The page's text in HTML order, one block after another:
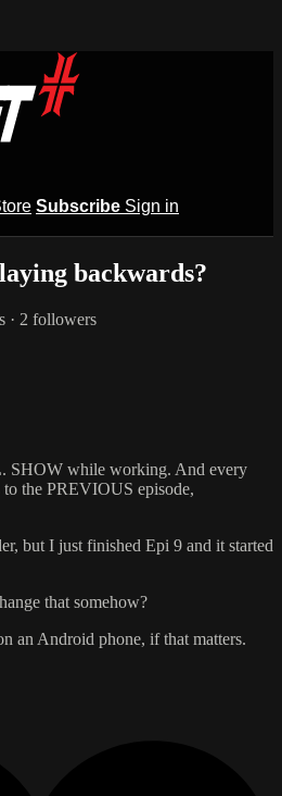
Subscribe Sign in
backwards?
· 2 followers
SHOW while working. And every
to the PREVIOUS episode,
but I just finished Epi 9 and it started
that somehow?
an Android phone, if that matters.